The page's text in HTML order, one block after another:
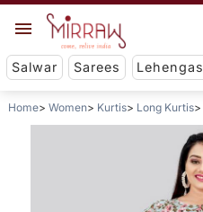
Salwar Sarees Lehengas
Home Women Kurtis Long Kurtis